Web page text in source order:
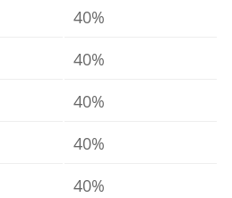
40%
40%
40%
40%
40%